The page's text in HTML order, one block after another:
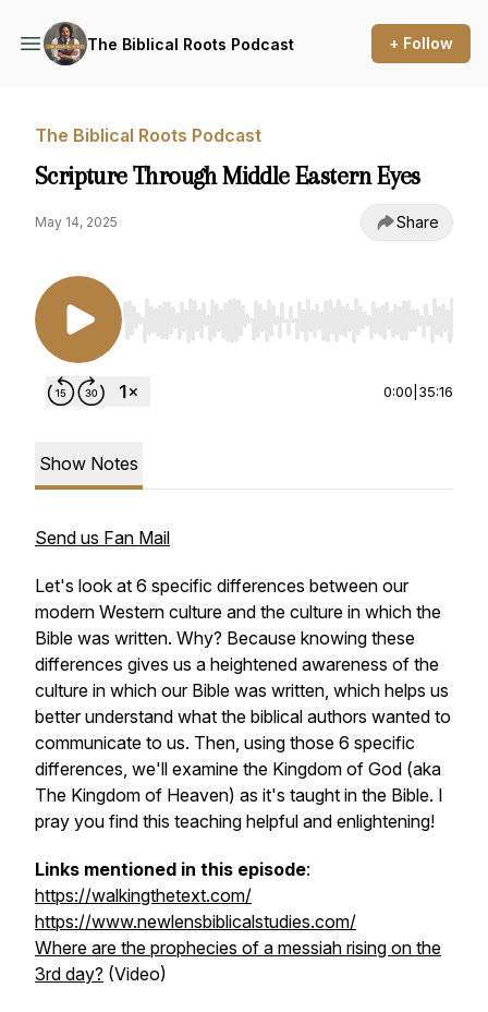
The Biblical Roots Podcast + Follow
The Biblical Roots Podcast
Scripture Through Middle Eastern Eyes
May 14, 2025 Share
Use Left/Right to seek, Home/End to jump to
0:00 35:16
Show Notes
Send us Fan Mail
Let's look at 6 specific differences between our
modern Western culture and the culture in which the
Bible was written. Why? Because knowing these
differences gives us a heightened awareness of the
culture in which our Bible was written, which helps us
better understand what the biblical authors wanted to
communicate to us. Then, using those 6 specific
differences, we'll examine the Kingdom of God (aka
The Kingdom of Heaven) as it's taught in the Bible. I
pray you find this teaching helpful and enlightening!
Links mentioned in this episode:
https://walkingthetext.com/
https://www.newlensbiblicalstudies.com/
Where are the prophecies of a messiah rising on the
3rd day? (Video)